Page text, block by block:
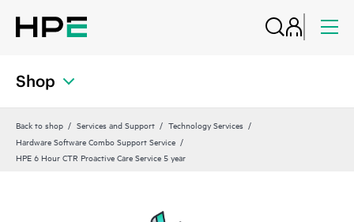
Shop
Back to shop Services and Support
Technology Services
Hardware Software Combo Support Service
HPE 6 Hour CTR Proactive Care Service 5 year